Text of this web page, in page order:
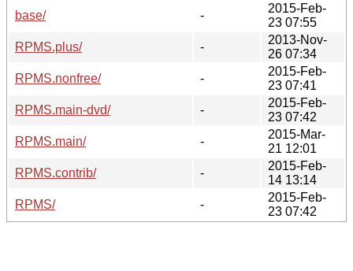
base/
-
2015-Feb-
23 07:55
RPMS.plus/
-
2013-Nov-
26 07:34
RPMS.nonfree/
-
2015-Feb-
23 07:41
RPMS.main-dvd/
-
2015-Feb-
23 07:42
RPMS.main/
-
2015-Mar-
21 12:01
RPMS.contrib/
-
2015-Feb-
14 13:14
RPMS/
-
2015-Feb-
23 07:42